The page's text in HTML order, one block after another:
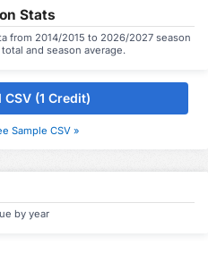
Stats
from 2014/2015 to 2026/2027 season
and season average.
(1 Credit)
Sample CSV »
by year